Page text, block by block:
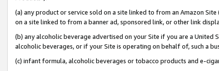
(a) any product or service sold on a site linked to from an Amazon
on a site linked to from a banner ad, sponsored link, or other link
(b) any alcoholic beverage advertised on your Site if you are a
alcoholic beverages, or if your Site is operating on behalf of, such a
(c) infant formula, alcoholic beverages or tobacco products and e-